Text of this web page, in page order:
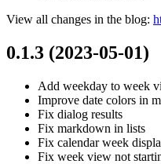
View all changes in the blog:
0.1.3 (2023-05-01)
Add weekday to week
Improve date colors in
Fix dialog results
Fix markdown in lists
Fix calendar week
Fix week view not